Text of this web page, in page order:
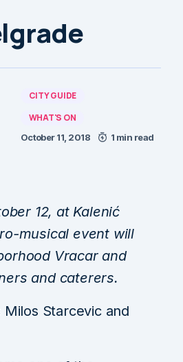
CITY GUIDE
WHAT'S ON
October 11, 2018 1 min read
12, at Kalenić
musical event will
Vracar and
and caterers.
Starcevic and